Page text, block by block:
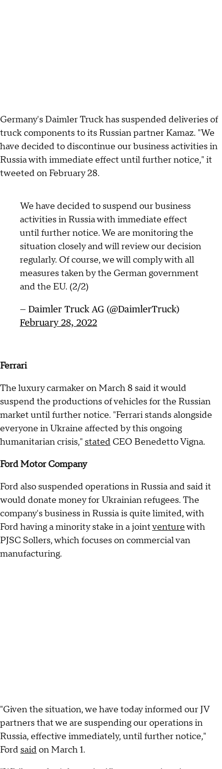
Germany's Daimler Truck has suspended deliveries of
truck components to its Russian partner Kamaz. "We
have decided to discontinue our business activities in
Russia with immediate effect until further notice," it
tweeted on February 28.
We have decided to suspend our business
activities in Russia with immediate effect
until further notice. We are monitoring the
situation closely and will review our decision
regularly. Of course, we will comply with all
measures taken by the German government
and the EU. (2/2)
— Daimler Truck AG (@DaimlerTruck)
February 28, 2022
Ferrari
The luxury carmaker on March 8 said it would
suspend the productions of vehicles for the Russian
market until further notice. "Ferrari stands alongside
everyone in Ukraine affected by this ongoing
humanitarian crisis," stated CEO Benedetto Vigna.
Ford Motor Company
Ford also suspended operations in Russia and said it
would donate money for Ukrainian refugees. The
company's business in Russia is quite limited, with
Ford having a minority stake in a jointventurewith
PJSC Sollers, which focuses on commercial van
manufacturing.
"Given the situation, we have today informed our JV
partners that we are suspending our operations in
Russia, effective immediately, until further notice,"
Ford saidon March 1.